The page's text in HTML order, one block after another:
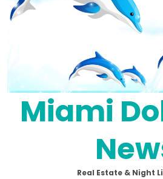
Miami
Real Estate & Night